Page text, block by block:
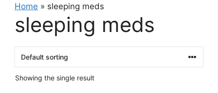
Home » sleeping meds
sleeping meds
Showing the single result